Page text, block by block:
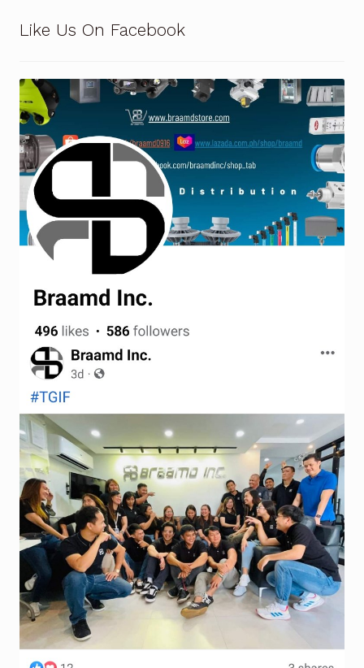
Return Policy
Shop
Shop
Solutions
Aerial Indoor Inspection Methodology (AIIM)
Drone Training – Philippines
Terms and Conditions
Terms and Conditions
Terms and Conditions
Wishlist
Like Us On Facebook